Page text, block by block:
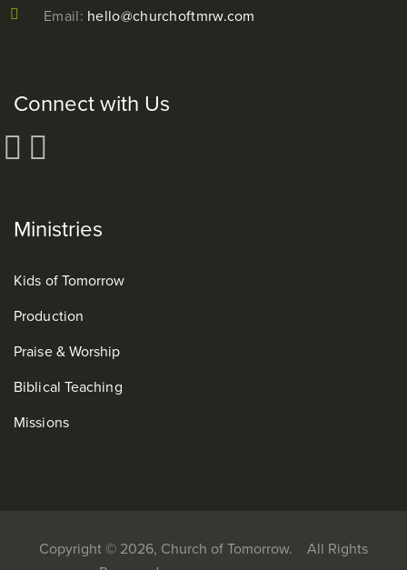
Email: hello@churchoftmrw.com
Connect with Us
Ministries
Kids of Tomorrow
Production
Praise & Worship
Biblical Teaching
Missions
Copyright © 2026, Church of Tomorrow. All Rights